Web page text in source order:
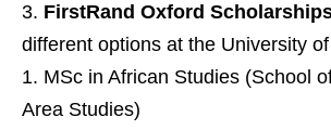
FirstRand Oxford
different options at the University
MSc in African Studies (School
Area Studies)